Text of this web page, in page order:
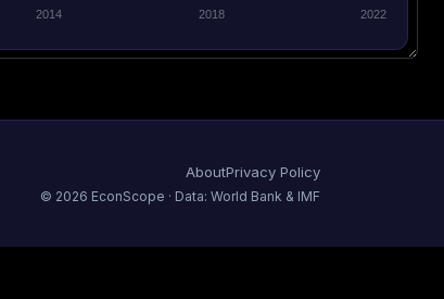
2014 2018 2022
AboutPrivacy Policy
© 2026 EconScope · Data: World Bank & IMF